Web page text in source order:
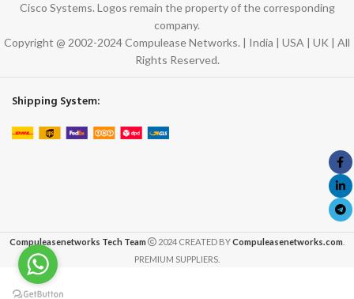
Cisco Systems. Logos remain the property of the corresponding
company.
Copyright @ 2002-2024 Compulease Networks. | India | USA | UK | All
Rights Reserved.
Shipping System:
Compuleasenetworks Tech Team 2024 CREATED BYCompuleasenetworks.com
PREMIUM SUPPLIERS.